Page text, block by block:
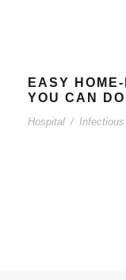
EASY
YOU CAN
Hospital / Infectious